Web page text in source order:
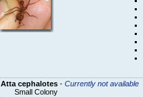
Atta cephalotes- Currently not available
Small Colony